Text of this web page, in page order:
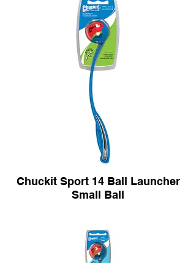
Chuckit Sport 14 Ball Launcher
Small Ball